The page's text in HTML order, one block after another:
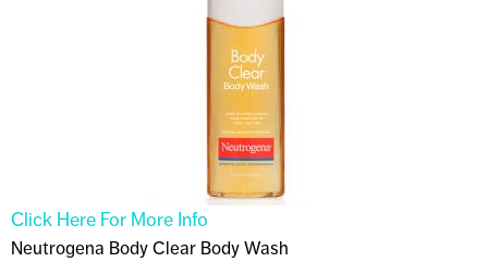
Click Here For More Info
Neutrogena Body Clear Body Wash